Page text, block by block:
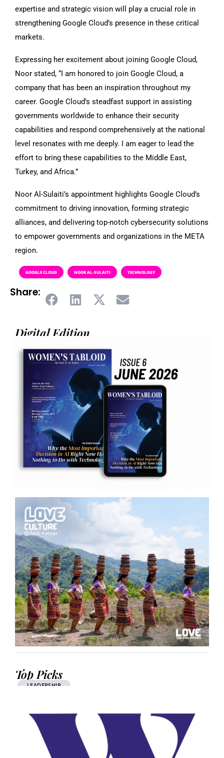
expertise and strategic vision will play a crucial role in
strengthening Google Cloud’s presence in these critical
markets.
Expressing her excitement about joining Google Cloud,
Noor stated, “I am honored to join Google Cloud, a
company that has been an inspiration throughout my
career. Google Cloud’s steadfast support in assisting
governments worldwide to enhance their security
capabilities and respond comprehensively at the national
level resonates with me deeply. I am eager to lead the
effort to bring these capabilities to the Middle East,
Turkey, and Africa.”
Noor Al-Sulaiti’s appointment highlights Google Cloud’s
commitment to driving innovation, forming strategic
alliances, and delivering top-notch cybersecurity solutions
to empower governments and organizations in the META
region.
GOOGLE CLOUD NOOR AL-SULAITI TECHNOLOGY
Share:
Digital Edition
Top Picks
LEADERSHIP